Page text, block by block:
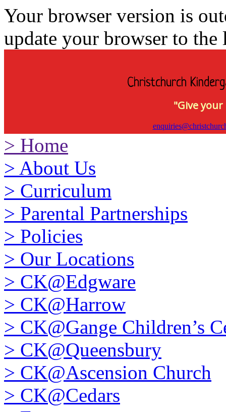
Your browser version is
update your browser to the
Christchurch
"Give
> Home
> About Us
> Curriculum
> Parental Partnerships
> Policies
> Our Locations
> CK@Edgware
> CK@Harrow
> CK@Gange Children’s
> CK@Queensbury
> CK@Ascension Church
> CK@Cedars